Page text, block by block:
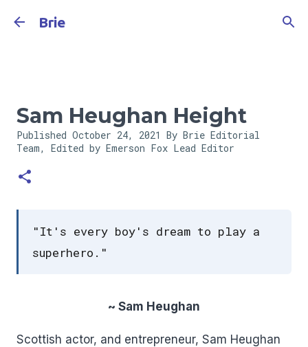
Brie
Sam Heughan Height
Published October 24, 2021 By Brie Editorial
Team, Edited by Emerson Fox Lead Editor
"It's every boy's dream to play a
superhero."
~ Sam Heughan
Scottish actor, and entrepreneur, Sam Heughan